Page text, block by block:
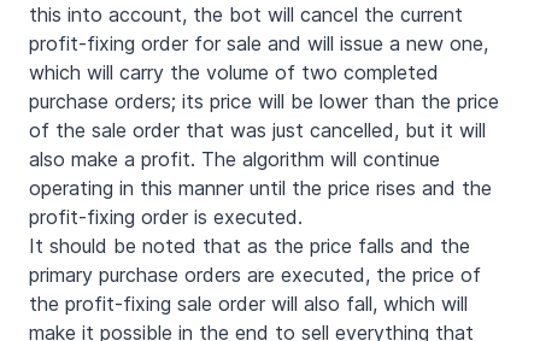
this into account, the bot will cancel the current
profit-fixing order for sale and will issue a new one,
which will carry the volume of two completed
purchase orders; its price will be lower than the price
of the sale order that was just cancelled, but it will
also make a profit. The algorithm will continue
operating in this manner until the price rises and the
profit-fixing order is executed.
It should be noted that as the price falls and the
primary purchase orders are executed, the price of
the profit-fixing sale order will also fall, which will
make it possible in the end to sell everything that